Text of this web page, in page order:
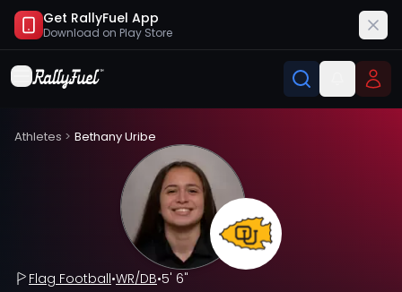
Get RallyFuel App
Download on Play Store
Athletes > Bethany Uribe
Flag Football•WR/DB•5' 6"